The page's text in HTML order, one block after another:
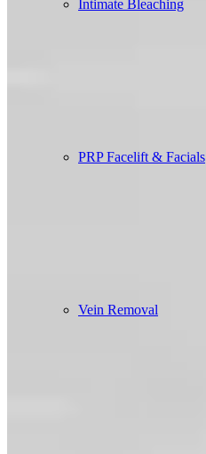
Intimate Bleaching
PRP Facelift & Facials
Vein Removal